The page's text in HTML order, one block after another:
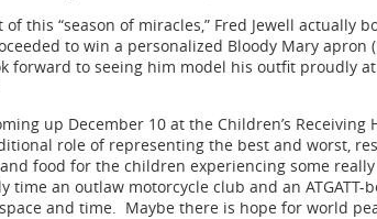
this “season of miracles,” Fred Jewell actually
to win a personalized Bloody Mary apron
forward to seeing him model his outfit proudly
up December 10 at the Children’s Receiving
role of representing the best and worst,
food for the children experiencing some
time an outlaw motorcycle club and an ATGATT-
and time. Maybe there is hope for world